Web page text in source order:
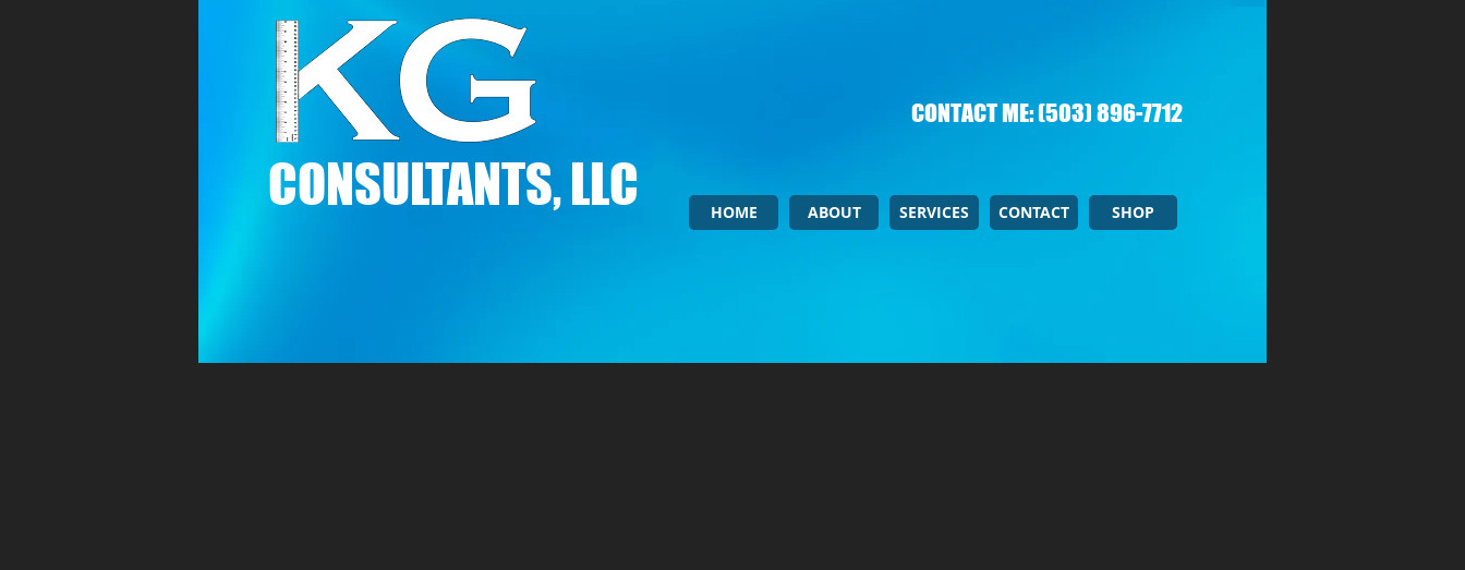
CONSULTANTS, LLC
CONTACT ME: (503) 896-7712
HOME ABOUT SERVICES CONTACT SHOP